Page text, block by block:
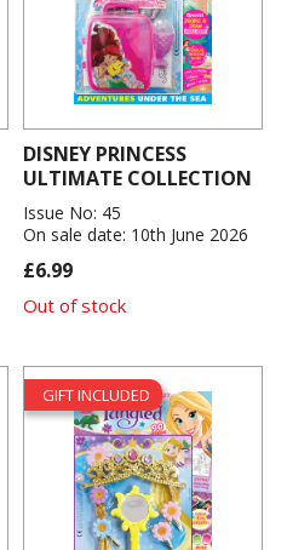
DISNEY PRINCESS
ULTIMATE COLLECTION
Issue No: 45
On sale date: 10th June 2026
£6.99
Out of stock
GIFT INCLUDED